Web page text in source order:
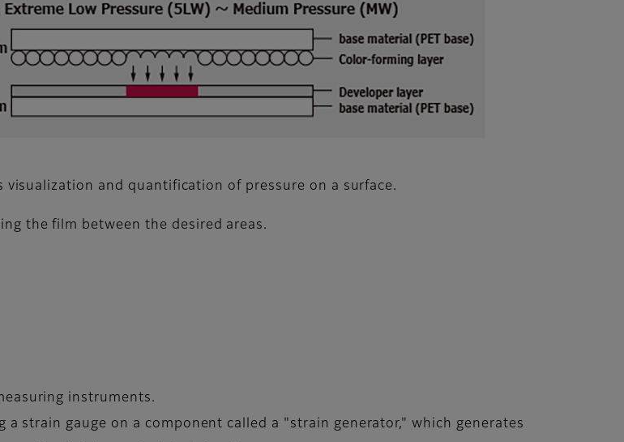
visualization and quantification of pressure on a surface.
the film between the desired areas.
instruments.
a strain gauge on a component called a "strain generator," which generates